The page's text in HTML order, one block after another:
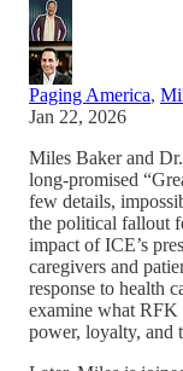
Paging America,
Jan 22, 2026
Miles Baker and
long-promised
few details,
the political fallout
impact of ICE’s
caregivers and
response to health
examine what RFK
power, loyalty, and